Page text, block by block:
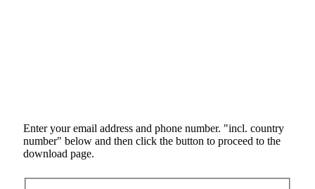
Enter your email address and phone number. "incl. country
number" below and then click the button to proceed to the
download page.